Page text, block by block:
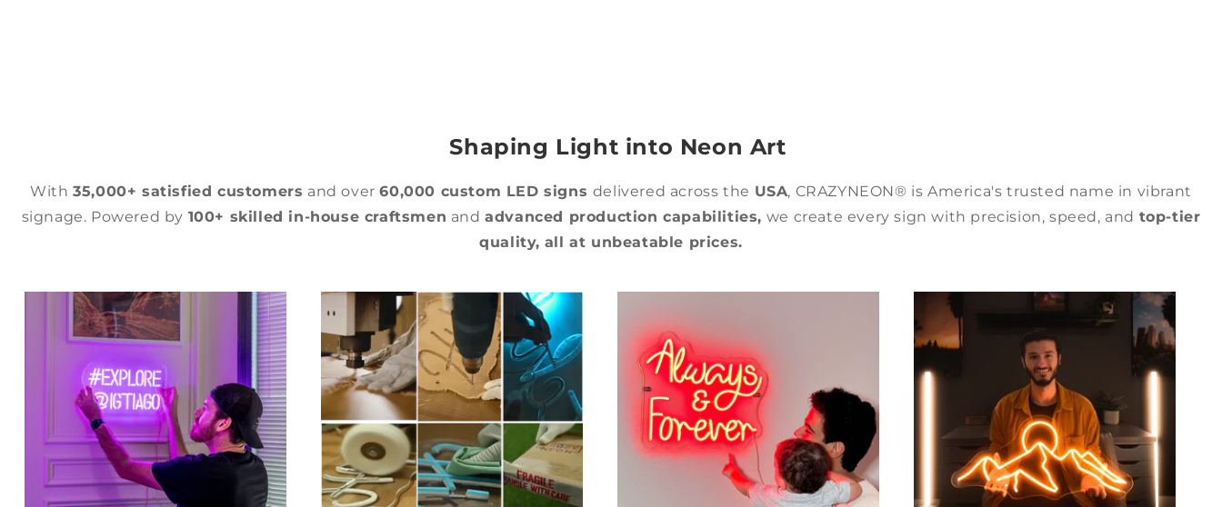
Shaping Light into Neon Art
With35,000+ satisfied customers and over60,000 custom LED signs delivered across the USA, CRAZYNEON® is America's trusted name in vibrant
signage. Powered by 100+ skilled in-house craftsmen andadvanced production capabilities, we create every sign with precision, speed, and top-tier
quality, all at unbeatable prices.